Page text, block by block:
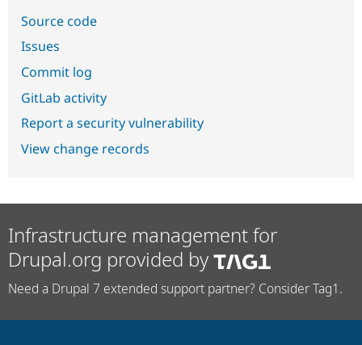
Source code
Issues
Commit log
GitLab activity
Report a security vulnerability
View change records
Infrastructure management for
Drupal.org provided by
Need a Drupal 7 extended support partner? Consider Tag1.